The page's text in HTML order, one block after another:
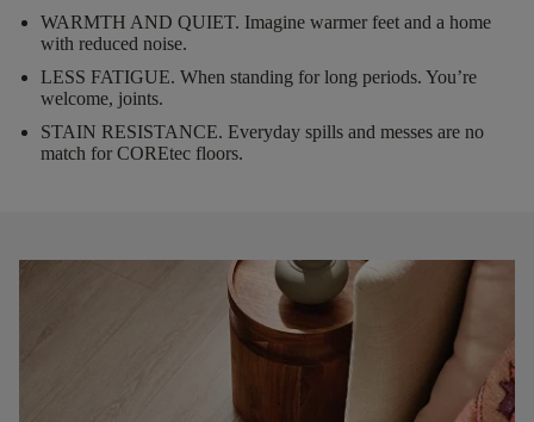
WARMTH AND QUIET. Imagine warmer feet and a home
with reduced noise.
LESS FATIGUE. When standing for long periods. You’re
welcome, joints.
STAIN RESISTANCE. Everyday spills and messes are no
match for COREtec floors.